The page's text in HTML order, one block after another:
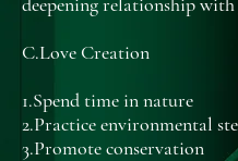
C.Love Creation
1.Spend time in nature
2.Practice environmental
3.Promote conservation